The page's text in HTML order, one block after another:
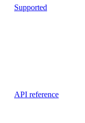
Supported
API reference